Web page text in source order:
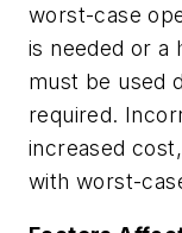
worst-case
is needed or a
must be used
required.
increased
with worst-